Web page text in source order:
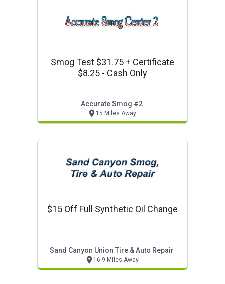
Smog Test $31.75 + Certificate
$8.25 - Cash Only
Accurate Smog #2
15 Miles Away
$15 Off Full Synthetic Oil Change
Sand Canyon Union Tire & Auto Repair
16.9 Miles Away